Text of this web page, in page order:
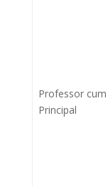
Professor cum
Principal